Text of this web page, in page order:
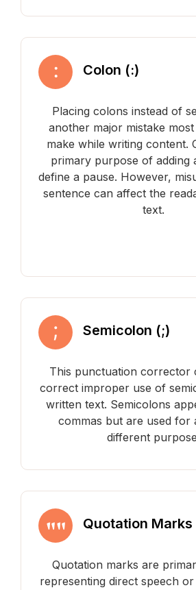
Colon (:)
Placing colons instead of
another major mistake
make while writing content.
primary purpose of adding
define a pause. However,
sentence can affect the
text.
Semicolon (;)
This punctuation corrector
correct improper use of
written text. Semicolons
commas but are used for
different
Quotation
Quotation marks are
representing direct speech